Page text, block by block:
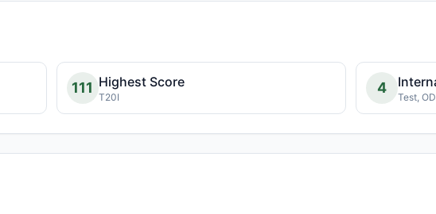
111 Highest Score
T20I
4
Test,